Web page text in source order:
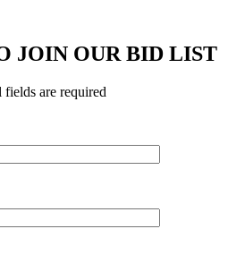
JOIN OUR BID LIST
fields are required